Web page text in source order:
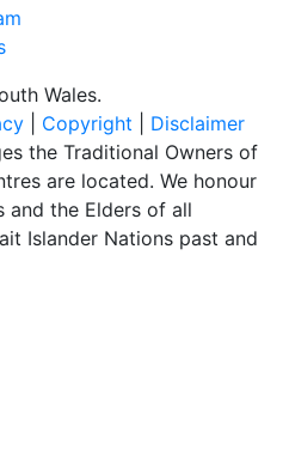
Wales.
Copyright
Disclaimer
the Traditional Owners of
are located. We honour
and the Elders of all
Islander Nations past and